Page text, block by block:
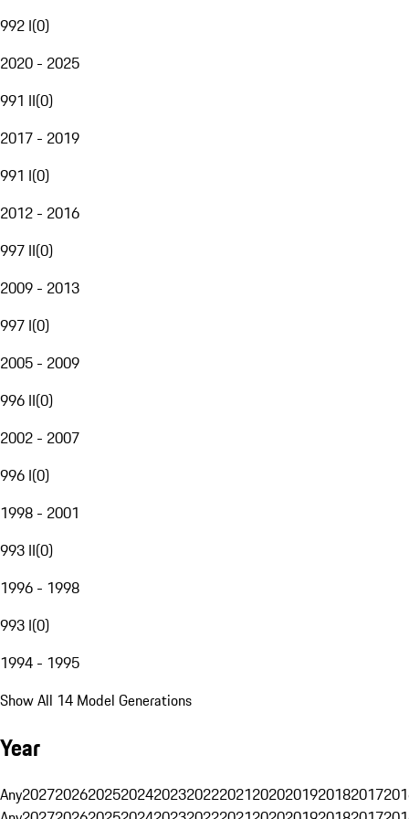
992 I(0)
2020 - 2025
991 II(0)
2017 - 2019
991 I(0)
2012 - 2016
997 II(0)
2009 - 2013
997 I(0)
2005 - 2009
996 II(0)
2002 - 2007
996 I(0)
1998 - 2001
993 II(0)
1996 - 1998
993 I(0)
1994 - 1995
Show All 14 Model Generations
Year
Any20272026202520242023202220212020201920182017